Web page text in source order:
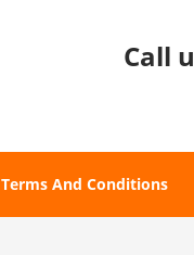
Call
Terms And Conditions